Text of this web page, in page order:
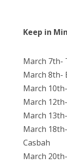
Keep in
March 7th-
March 8th-
March
March
March
March
Casbah
March